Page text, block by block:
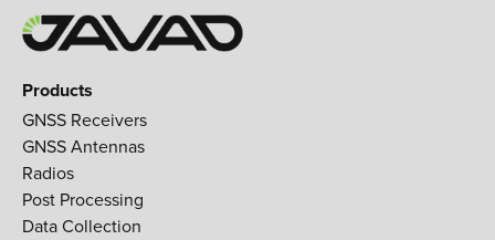
Products
GNSS Receivers
GNSS Antennas
Radios
Post Processing
Data Collection